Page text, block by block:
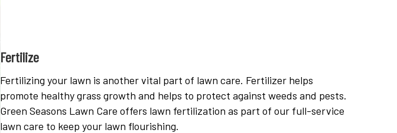
Fertilize
Fertilizing your lawn is another vital part of lawn care. Fertilizer helps
promote healthy grass growth and helps to protect against weeds and pests.
Green Seasons Lawn Care offers lawn fertilization as part of our full-service
lawn care to keep your lawn flourishing.